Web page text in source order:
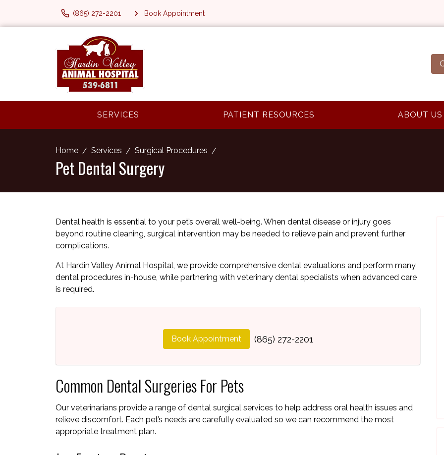
(865) 272-2201 Book Appointment
SERVICES PATIENT RESOURCES ABOUT US
Home Services Surgical Procedures
Pet Dental Surgery
Dental health is essential to your pet’s overall well-being. When dental disease or injury goes
beyond routine cleaning, surgical intervention may be needed to relieve pain and prevent further
complications.
At Hardin Valley Animal Hospital, we provide comprehensive dental evaluations and perform many
dental procedures in-house, while partnering with veterinary dental specialists when advanced care
is required.
Book Appointment (865) 272-2201
Common Dental Surgeries For Pets
Our veterinarians provide a range of dental surgical services to help address oral health issues and
relieve discomfort. Each pet’s needs are carefully evaluated so we can recommend the most
appropriate treatment plan.